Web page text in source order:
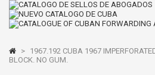
> 1967.192 CUBA 1967
BLOCK. NO GUM.